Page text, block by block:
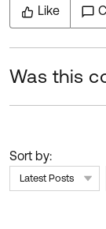
Like
Was this
Sort by:
Latest Posts